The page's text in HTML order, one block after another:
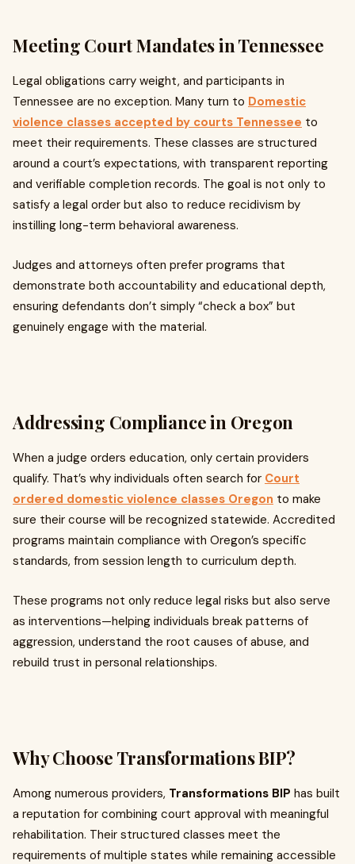
Meeting Court Mandates in Tennessee
Legal obligations carry weight, and participants in
Tennessee are no exception. Many turn to Domestic
violence classes accepted by courts Tennessee to
meet their requirements. These classes are structured
around a court’s expectations, with transparent reporting
and verifiable completion records. The goal is not only to
satisfy a legal order but also to reduce recidivism by
instilling long-term behavioral awareness.
Judges and attorneys often prefer programs that
demonstrate both accountability and educational depth,
ensuring defendants don’t simply “check a box” but
genuinely engage with the material.
Addressing Compliance in Oregon
When a judge orders education, only certain providers
qualify. That’s why individuals often search for Court
ordered domestic violence classes Oregon to make
sure their course will be recognized statewide. Accredited
programs maintain compliance with Oregon’s specific
standards, from session length to curriculum depth.
These programs not only reduce legal risks but also serve
as interventions—helping individuals break patterns of
aggression, understand the root causes of abuse, and
rebuild trust in personal relationships.
Why Choose Transformations BIP?
Among numerous providers, Transformations BIP has built
a reputation for combining court approval with meaningful
rehabilitation. Their structured classes meet the
requirements of multiple states while remaining accessible